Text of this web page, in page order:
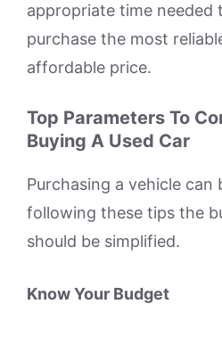
appropriate time needed
purchase the most
affordable price.
Top Parameters To
Buying A Used Car
Purchasing a vehicle
following these tips the
should be simplified.
Know Your Budget